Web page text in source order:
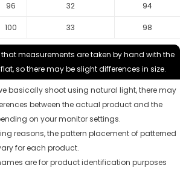
96 32 94
100 33 98
that measurements are taken by hand with the
so there may be slight differences in size.
basically shoot using natural light, there may
between the actual product and the
on your monitor settings.
reasons, the pattern placement of patterned
for each product.
are for product identification purposes